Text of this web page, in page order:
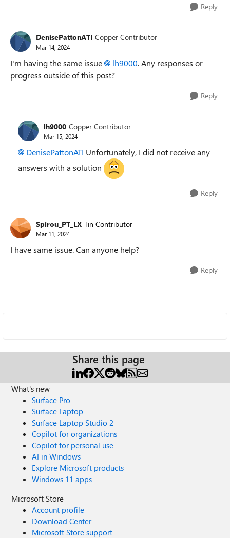
Reply
DenisePattonATI Copper Contributor
Mar 14, 2024
I'm having the same issue lh9000. Any responses or
progress outside of this post?
Reply
lh9000 Copper Contributor
Mar 15, 2024
DenisePattonATI Unfortunately, I did not receive any
answers with a solution
Reply
Spirou_PT_LX Tin Contributor
Mar 11, 2024
I have same issue. Can anyone help?
Reply
Share this page
What's new
Surface Pro
Surface Laptop
Surface Laptop Studio 2
Copilot for organizations
Copilot for personal use
AI in Windows
Explore Microsoft products
Windows 11 apps
Microsoft Store
Account profile
Download Center
Microsoft Store support